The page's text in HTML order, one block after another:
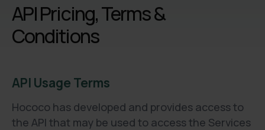
API Pricing, Terms &
Conditions
API Usage Terms
Hococo has developed and provides access to
the API that may be used to access the Services